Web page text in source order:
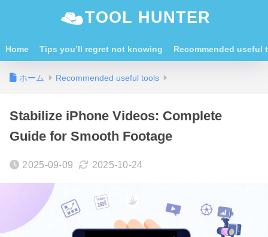
TOOL HUNTER
Home Tips you’ll regret not knowing Recommended useful
ホーム Recommended useful tools
Stabilize iPhone Videos: Complete
Guide for Smooth Footage
2025-09-09 2025-10-24